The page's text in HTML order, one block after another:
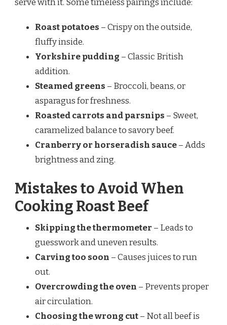
serve with it. Some timeless pairings include:
Roast potatoes – Crispy on the outside,
fluffy inside.
Yorkshire pudding – Classic British
addition.
Steamed greens – Broccoli, beans, or
asparagus for freshness.
Roasted carrots and parsnips – Sweet,
caramelized balance to savory beef.
Cranberry or horseradish sauce– Adds
brightness and zing.
Mistakes to Avoid When
Cooking Roast Beef
Skipping the thermometer – Leads to
guesswork and uneven results.
Carving too soon – Causes juices to run
out.
Overcrowding the oven – Prevents proper
air circulation.
Choosing the wrong cut– Not all beef is